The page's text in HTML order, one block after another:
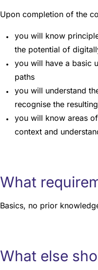
Upon completion of the
you will know
the potential of
you will have a basic
paths
you will understand
recognise the
you will know areas
context and
What
Basics, no prior
What else